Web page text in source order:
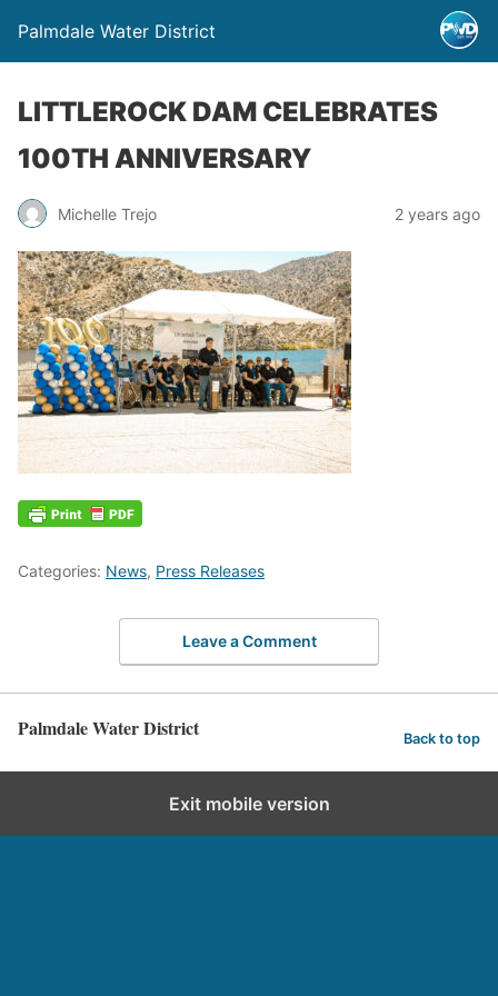
Palmdale Water District
LITTLEROCK DAM CELEBRATES
100TH ANNIVERSARY
Michelle Trejo 2 years ago
Categories: News, Press Releases
Leave a Comment
Palmdale Water District Back to top
Exit mobile version